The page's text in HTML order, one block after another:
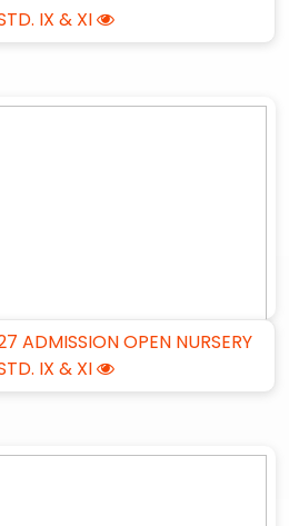
ADMISSION OPEN NURSERY
IX & XI
IX & XI